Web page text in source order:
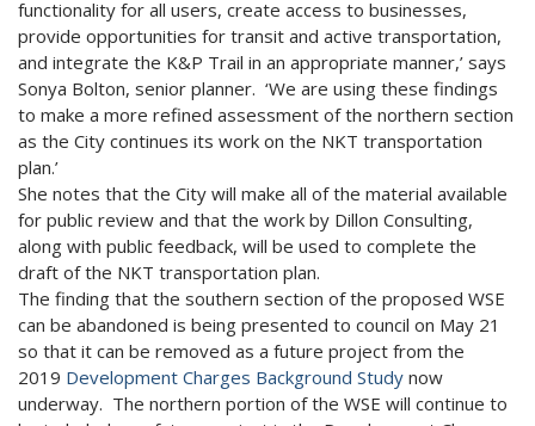
functionality for all users, create access to businesses,
provide opportunities for transit and active transportation,
and integrate the K&P Trail in an appropriate manner,’ says
Sonya Bolton, senior planner. ‘We are using these findings
to make a more refined assessment of the northern section
as the City continues its work on the NKT transportation
plan.’
She notes that the City will make all of the material available
for public review and that the work by Dillon Consulting,
along with public feedback, will be used to complete the
draft of the NKT transportation plan.
The finding that the southern section of the proposed WSE
can be abandoned is being presented to council on May 21
so that it can be removed as a future project from the
2019 Development Charges Background Study now
underway. The northern portion of the WSE will continue to